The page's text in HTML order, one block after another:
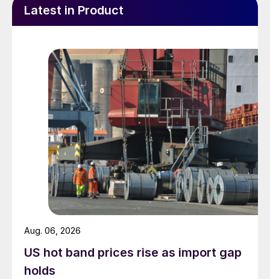
Latest in Product
US hot band prices rise as import gap
holds
Aug. 06, 2026